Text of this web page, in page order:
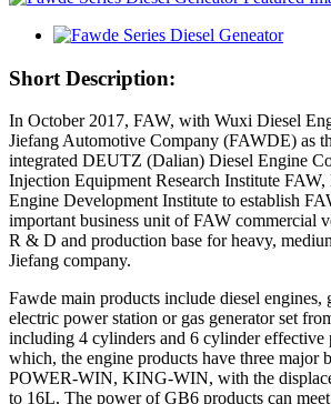
Short Description:
In October 2017, FAW, with Wuxi Diesel
Jiefang Automotive Company (FAWDE) as
integrated DEUTZ (Dalian) Diesel Engine
Injection Equipment Research Institute
Engine Development Institute to establish
important business unit of FAW commercial
R & D and production base for heavy,
Jiefang company.
Fawde main products include diesel engines,
electric power station or gas generator set
including 4 cylinders and 6 cylinder effective
which, the engine products have three
POWER-WIN, KING-WIN, with the
to 16L. The power of GB6 products can